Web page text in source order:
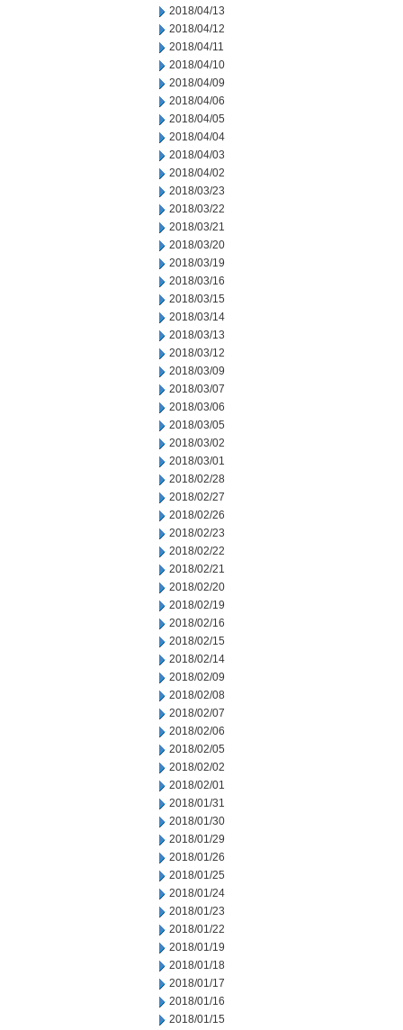
2018/04/13
2018/04/12
2018/04/11
2018/04/10
2018/04/09
2018/04/06
2018/04/05
2018/04/04
2018/04/03
2018/04/02
2018/03/23
2018/03/22
2018/03/21
2018/03/20
2018/03/19
2018/03/16
2018/03/15
2018/03/14
2018/03/13
2018/03/12
2018/03/09
2018/03/07
2018/03/06
2018/03/05
2018/03/02
2018/03/01
2018/02/28
2018/02/27
2018/02/26
2018/02/23
2018/02/22
2018/02/21
2018/02/20
2018/02/19
2018/02/16
2018/02/15
2018/02/14
2018/02/09
2018/02/08
2018/02/07
2018/02/06
2018/02/05
2018/02/02
2018/02/01
2018/01/31
2018/01/30
2018/01/29
2018/01/26
2018/01/25
2018/01/24
2018/01/23
2018/01/22
2018/01/19
2018/01/18
2018/01/17
2018/01/16
2018/01/15